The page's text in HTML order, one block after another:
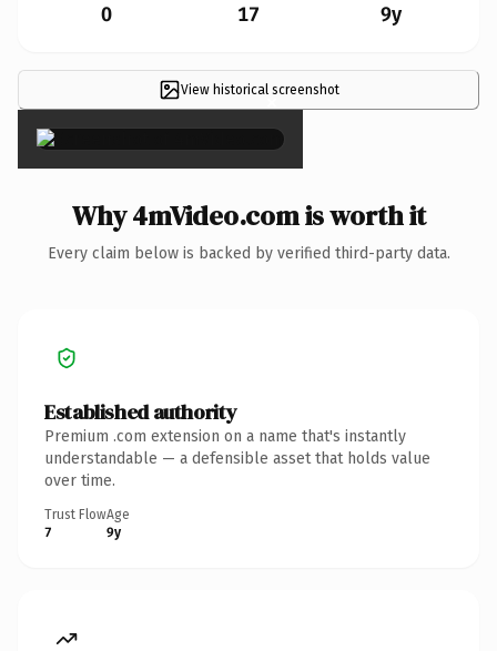
0 17 9y
View historical screenshot
×
Why 4mVideo.com is worth it
Every claim below is backed by verified third-party data.
Established authority
Premium .com extension on a name that's instantly
understandable — a defensible asset that holds value
over time.
Trust Flow
7
Age
9y